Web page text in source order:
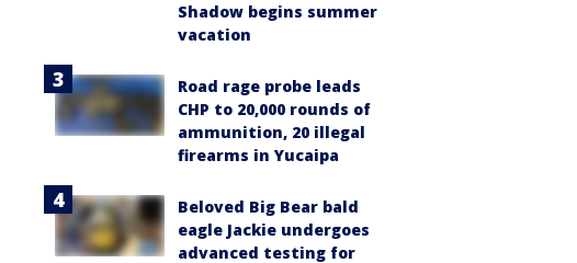
Shadow begins summer
vacation
Road rage probe leads
CHP to 20,000 rounds of
ammunition, 20 illegal
firearms in Yucaipa
Beloved Big Bear bald
eagle Jackie undergoes
advanced testing for